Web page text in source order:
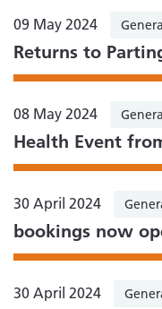
09 May 2024
Returns to
08 May 2024
Health Event
30 April 2024
bookings now
30 April 2024